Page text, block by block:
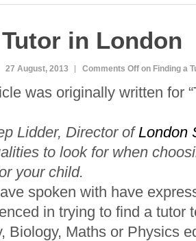
in London
27 August, 2013 Comments Off on Finding a
was originally written for
Lidder, Director ofLondon
to look for when
your child.
spoken with have
in trying to find a tutor
Biology, Maths or Physics